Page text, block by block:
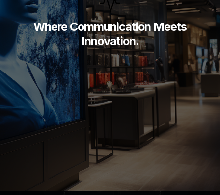
Where Communication Meets
Innovation.